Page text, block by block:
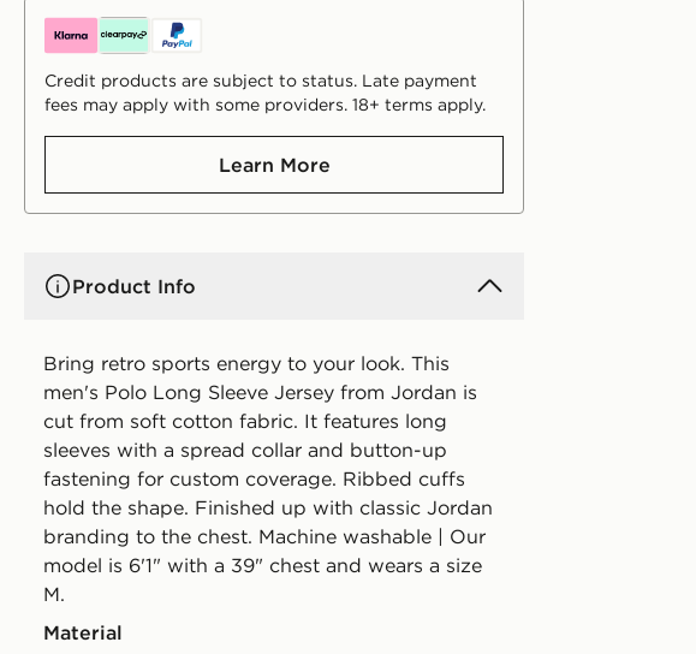
Credit products are subject to status. Late payment
fees may apply with some providers. 18+ terms apply.
Learn More
Product Info
Bring retro sports energy to your look. This
men's Polo Long Sleeve Jersey from Jordan is
cut from soft cotton fabric. It features long
sleeves with a spread collar and button-up
fastening for custom coverage. Ribbed cuffs
hold the shape. Finished up with classic Jordan
branding to the chest. Machine washable | Our
model is 6'1" with a 39" chest and wears a size
M.
Material